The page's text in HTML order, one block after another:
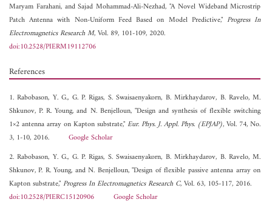
Maryam Farahani, andSajad Mohammad-Ali-Nezhad, "A Novel Wideband Microstrip
Patch Antenna with Non-Uniform Feed Based on Model Predictive,"Progress In
Electromagnetics Research M, Vol. 89, 101-109, 2020.
doi:10.2528/PIERM19112706
References
1. Rabobason, Y. G., G. P. Rigas, S. Swaisaenyakorn, B. Mirkhaydarov, B. Ravelo, M.
Shkunov, P. R. Young, and N. Benjelloun, "Design and synthesis of flexible switching
1×2 antenna array on Kapton substrate,"Eur. Phys. J. Appl. Phys. (EPJAP), Vol. 74, No.
3, 1-10, 2016. Google Scholar
2. Rabobason, Y. G., G. P. Rigas, S. Swaisaenyakorn, B. Mirkhaydarov, B. Ravelo, M.
Shkunov, P. R. Young, and N. Benjelloun, "Design of flexible passive antenna array on
Kapton substrate,"Progress In Electromagnetics Research C, Vol. 63, 105-117, 2016.
doi:10.2528/PIERC15120906
Google Scholar